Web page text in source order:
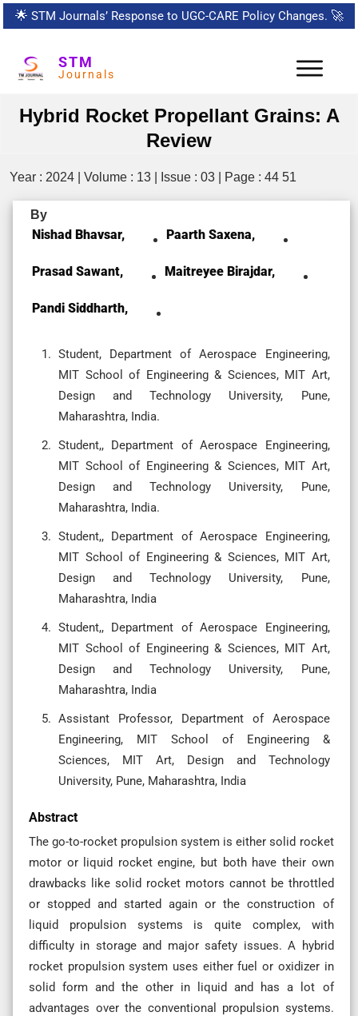
🌟 STM Journals’ Response to UGC-CARE Policy Changes. 🚀
STM
Journals
Hybrid Rocket Propellant Grains: A
Review
Year : 2024 | Volume : 13 | Issue : 03 | Page : 44 51
By
Nishad Bhavsar, Paarth Saxena,
Prasad Sawant, Maitreyee Birajdar,
Pandi Siddharth,
Student, Department of Aerospace Engineering,
MIT School of Engineering & Sciences, MIT Art,
Design and Technology University, Pune,
Maharashtra, India.
Student,, Department of Aerospace Engineering,
MIT School of Engineering & Sciences, MIT Art,
Design and Technology University, Pune,
Maharashtra, India.
Student,, Department of Aerospace Engineering,
MIT School of Engineering & Sciences, MIT Art,
Design and Technology University, Pune,
Maharashtra, India
Student,, Department of Aerospace Engineering,
MIT School of Engineering & Sciences, MIT Art,
Design and Technology University, Pune,
Maharashtra, India
Assistant Professor, Department of Aerospace
Engineering, MIT School of Engineering &
Sciences, MIT Art, Design and Technology
University, Pune, Maharashtra, India
Abstract
The go-to-rocket propulsion system is either solid rocket
motor or liquid rocket engine, but both have their own
drawbacks like solid rocket motors cannot be throttled
or stopped and started again or the construction of
liquid propulsion systems is quite complex, with
difficulty in storage and major safety issues. A hybrid
rocket propulsion system uses either fuel or oxidizer in
solid form and the other in liquid and has a lot of
advantages over the conventional propulsion systems.